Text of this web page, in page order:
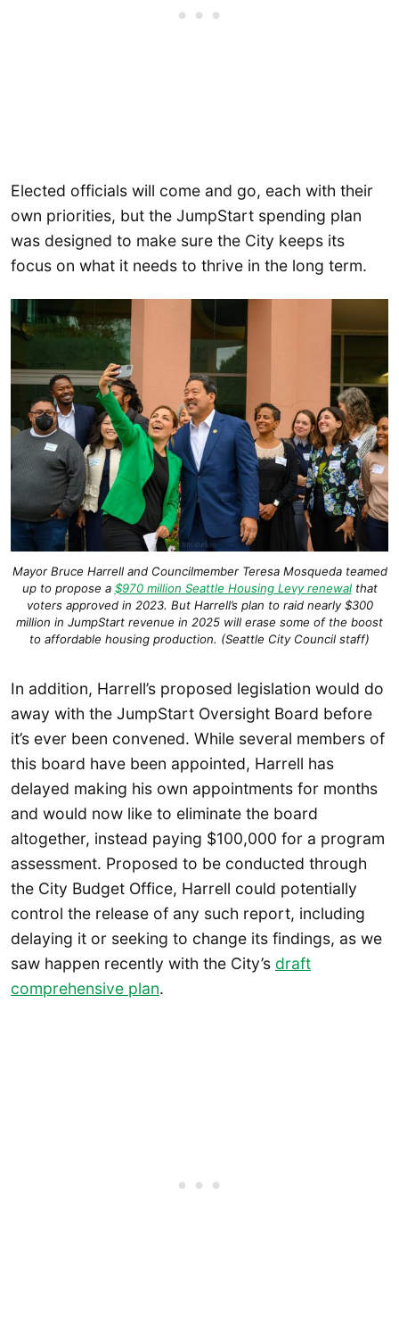
Elected officials will come and go, each with their
own priorities, but the JumpStart spending plan
was designed to make sure the City keeps its
focus on what it needs to thrive in the long term.
Mayor Bruce Harrell and Councilmember Teresa Mosqueda teamed
up to propose a $970 million Seattle Housing Levy renewalthat
voters approved in 2023. But Harrell’s plan to raid nearly $300
million in JumpStart revenue in 2025 will erase some of the boost
to affordable housing production. (Seattle City Council staff)
In addition, Harrell’s proposed legislation would do
away with the JumpStart Oversight Board before
it’s ever been convened. While several members of
this board have been appointed, Harrell has
delayed making his own appointments for months
and would now like to eliminate the board
altogether, instead paying $100,000 for a program
assessment. Proposed to be conducted through
the City Budget Office, Harrell could potentially
control the release of any such report, including
delaying it or seeking to change its findings, as we
saw happen recently with the City’s draft
comprehensive plan.